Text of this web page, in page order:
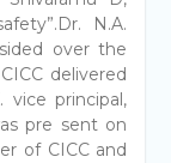
N.A.
over the
delivered
principal,
pre sent on
of CICC and